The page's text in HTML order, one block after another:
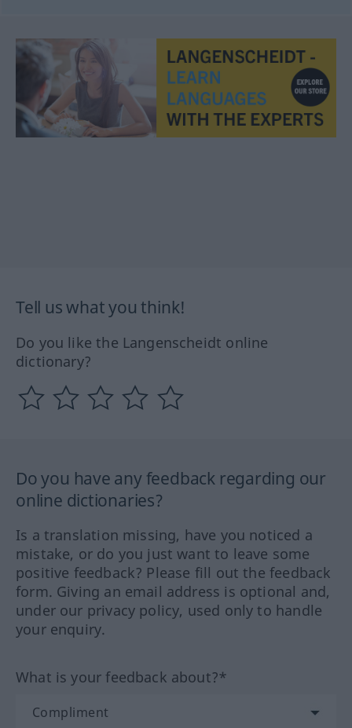
Tell us what you think!
Do you like the Langenscheidt online
dictionary?
Do you have any feedback regarding our
online dictionaries?
Is a translation missing, have you noticed a
mistake, or do you just want to leave some
positive feedback? Please fill out the feedback
form. Giving an email address is optional and,
under our privacy policy, used only to handle
your enquiry.
What is your feedback about?*